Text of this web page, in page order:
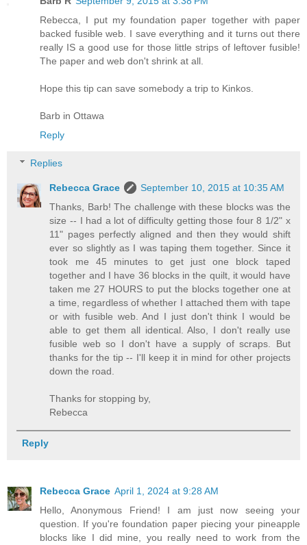
Rebecca, I put my foundation paper together with paper
backed fusible web. I save everything and it turns out there
really IS a good use for those little strips of leftover fusible!
The paper and web don't shrink at all.
Hope this tip can save somebody a trip to Kinkos.
Barb in Ottawa
Reply
Replies
Rebecca Grace
September 10, 2015 at 10:35 AM
Thanks, Barb! The challenge with these blocks was the
size -- I had a lot of difficulty getting those four 8 1/2" x
11" pages perfectly aligned and then they would shift
ever so slightly as I was taping them together. Since it
took me 45 minutes to get just one block taped
together and I have 36 blocks in the quilt, it would have
taken me 27 HOURS to put the blocks together one at
a time, regardless of whether I attached them with tape
or with fusible web. And I just don't think I would be
able to get them all identical. Also, I don't really use
fusible web so I don't have a supply of scraps. But
thanks for the tip -- I'll keep it in mind for other projects
down the road.
Thanks for stopping by,
Rebecca
Reply
Rebecca Grace April 1, 2024 at 9:28 AM
Hello, Anonymous Friend! I am just now seeing your
question. If you're foundation paper piecing your pineapple
blocks like I did mine, you really need to work from the